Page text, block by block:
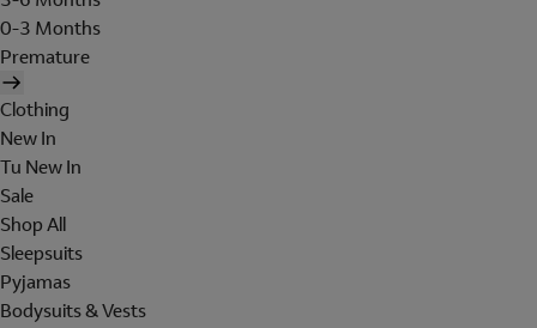
0-3 Months
Premature
Clothing
New In
Tu New In
Sale
Shop All
Sleepsuits
Pyjamas
Bodysuits & Vests